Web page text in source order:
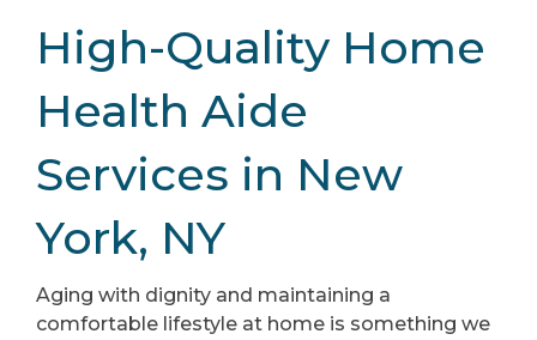
High-Quality Home
Health Aide
Services in New
York, NY
Aging with dignity and maintaining a
comfortable lifestyle at home is something we